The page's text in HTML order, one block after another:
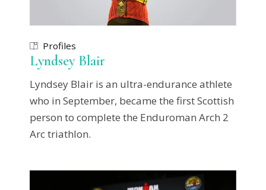
Profiles
Lyndsey Blair
Lyndsey Blair is an ultra-endurance athlete
who in September, became the first Scottish
person to complete the Enduroman Arch 2
Arc triathlon.